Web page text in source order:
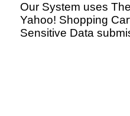
Our System uses
Yahoo! Shopping
Sensitive Data